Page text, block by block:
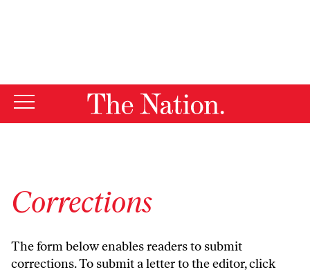
Corrections
The form below enables readers to submit
corrections. To submit a letter to the editor,click